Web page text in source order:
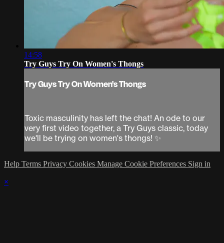
14:58
Try Guys Try On Women's Thongs
Try Guys Try On Women's Thongs
Toxic masculinity has left the chat! An ode to our
very first video together, a Try Guys classic, today
we'll be trying on women's thongs! ✨
Help Terms Privacy Cookies Manage Cookie Preferences Sign in
×